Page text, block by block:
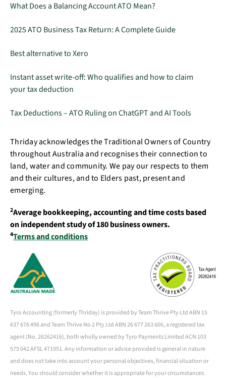
What Does a Balancing Account ATO Mean?
2025 ATO Business Tax Return: A Complete Guide
Best alternative to Xero
Instant asset write-off: Who qualifies and how to claim
your tax deduction
Tax Deductions – ATO Ruling on ChatGPT and AI Tools
Thriday acknowledges the Traditional Owners of Country
throughout Australia and recognises their connection to
land, water and community. We pay our respects to them
and their cultures, and to Elders past, present and
emerging.
2Average bookkeeping, accounting and time costs based
on independent study of 180 business owners.
4Terms and conditions
Tyro Accounting (formerly Thriday) is provided by Team Thrive Pty Ltd ABN 15
637 676 496 and Team Thrive No 2 Pty Ltd ABN 26 677 263 606, a registered tax
agent (No. 26262416), both wholly owned by Tyro Payments Limited ACN 103
575 042 AFSL 471951. Any information or advice provided is general in nature
and does not take into account your personal objectives, financial situation or
needs. You should consider whether it is appropriate for your circumstances.